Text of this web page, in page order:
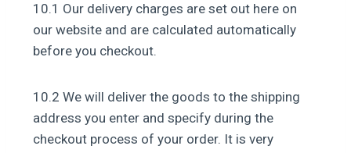
10.1 Our delivery charges are set out here on
our website and are calculated automatically
before you checkout.
10.2 We will deliver the goods to the shipping
address you enter and specify during the
checkout process of your order. It is very